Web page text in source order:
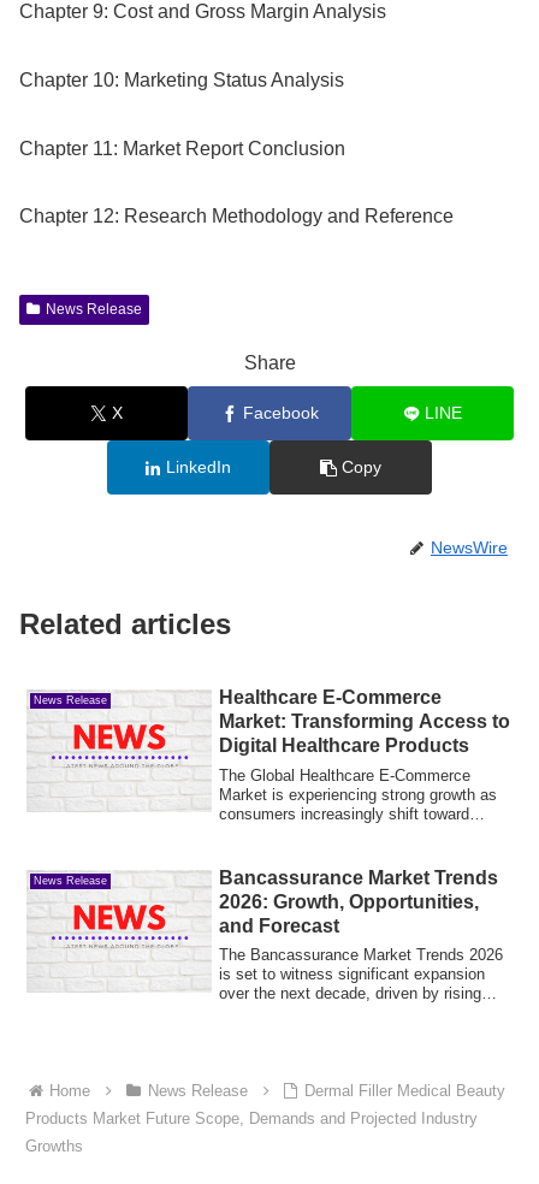
Chapter 9: Cost and Gross Margin Analysis
Chapter 10: Marketing Status Analysis
Chapter 11: Market Report Conclusion
Chapter 12: Research Methodology and Reference
News Release
Share
X Facebook LINE
LinkedIn Copy
NewsWire
Related articles
News Release
Healthcare E-Commerce
Market: Transforming Access to
Digital Healthcare Products
The Global Healthcare E-Commerce
Market is experiencing strong growth as
consumers increasingly shift toward
News Release
Bancassurance Market Trends
2026: Growth, Opportunities,
and Forecast
The Bancassurance Market Trends 2026
is set to witness significant expansion
over the next decade, driven by rising
Home News Release
Dermal Filler Medical Beauty
Products Market Future Scope, Demands and Projected Industry
Growths